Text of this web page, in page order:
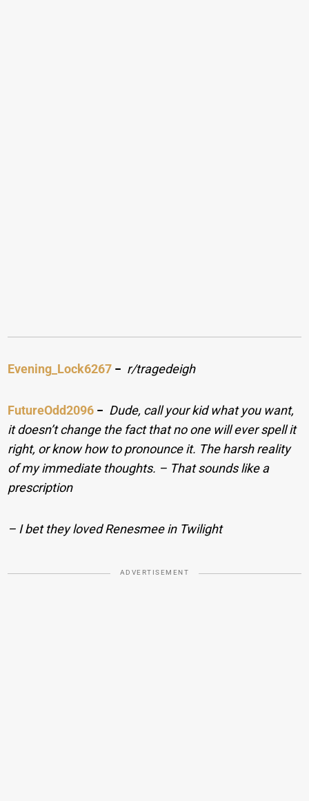
Evening_Lock6267 − r/tragedeigh
FutureOdd2096 − Dude, call your kid what you want,
it doesn’t change the fact that no one will ever spell it
right, or know how to pronounce it. The harsh reality
of my immediate thoughts. – That sounds like a
prescription
– I bet they loved Renesmee in Twilight
ADVERTISEMENT